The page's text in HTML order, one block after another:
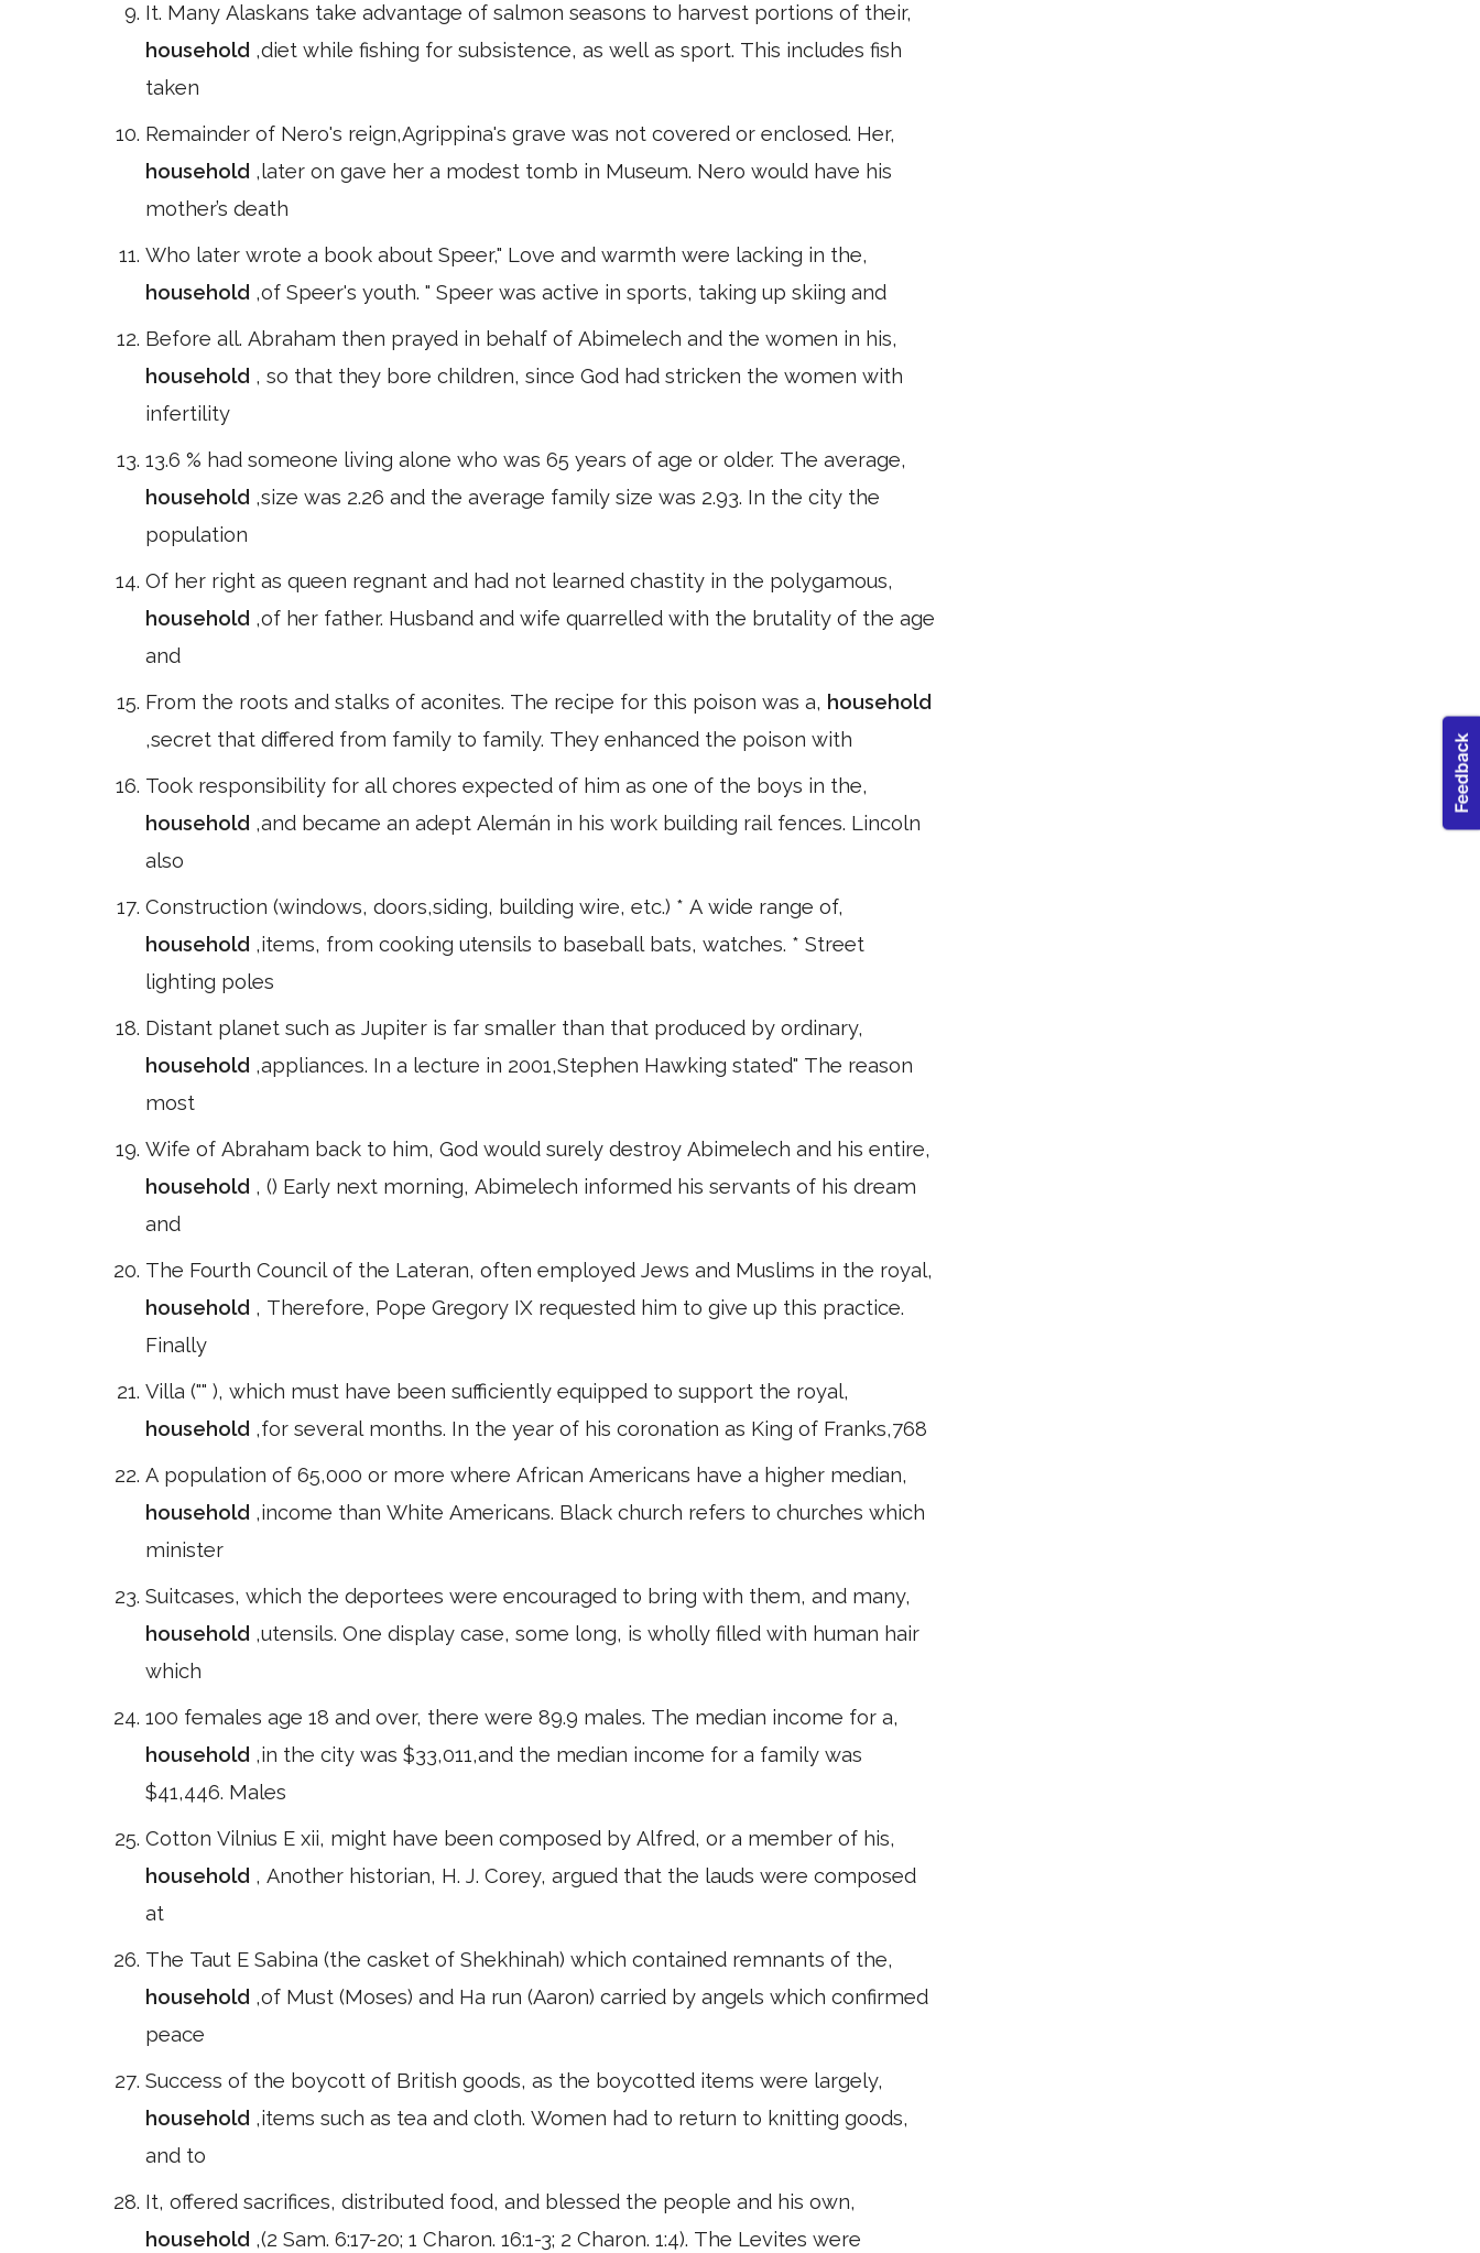
It. Many Alaskans take advantage of salmon seasons to harvest portions of their,
household ,diet while fishing for subsistence, as well as sport. This includes fish
taken
Remainder of Nero's reign,Agrippina's grave was not covered or enclosed. Her,
household ,later on gave her a modest tomb in Museum. Nero would have his
mother’s death
Who later wrote a book about Speer," Love and warmth were lacking in the,
household ,of Speer's youth. " Speer was active in sports, taking up skiing and
Before all. Abraham then prayed in behalf of Abimelech and the women in his,
household , so that they bore children, since God had stricken the women with
infertility
13.6 % had someone living alone who was 65 years of age or older. The average,
household ,size was 2.26 and the average family size was 2.93. In the city the
population
Of her right as queen regnant and had not learned chastity in the polygamous,
household ,of her father. Husband and wife quarrelled with the brutality of the age
and
From the roots and stalks of aconites. The recipe for this poison was a, household
,secret that differed from family to family. They enhanced the poison with
Took responsibility for all chores expected of him as one of the boys in the,
household ,and became an adept Alemán in his work building rail fences. Lincoln
also
Construction (windows, doors,siding, building wire, etc.) * A wide range of,
household ,items, from cooking utensils to baseball bats, watches. * Street
lighting poles
Distant planet such as Jupiter is far smaller than that produced by ordinary,
household ,appliances. In a lecture in 2001,Stephen Hawking stated" The reason
most
Wife of Abraham back to him, God would surely destroy Abimelech and his entire,
household , () Early next morning, Abimelech informed his servants of his dream
and
The Fourth Council of the Lateran, often employed Jews and Muslims in the royal,
household , Therefore, Pope Gregory IX requested him to give up this practice.
Finally
Villa ("" ), which must have been sufficiently equipped to support the royal,
household ,for several months. In the year of his coronation as King of Franks,768
A population of 65,000 or more where African Americans have a higher median,
household ,income than White Americans. Black church refers to churches which
minister
Suitcases, which the deportees were encouraged to bring with them, and many,
household ,utensils. One display case, some long, is wholly filled with human hair
which
100 females age 18 and over, there were 89.9 males. The median income for a,
household ,in the city was $33,011,and the median income for a family was
$41,446. Males
Cotton Vilnius E xii, might have been composed by Alfred, or a member of his,
household , Another historian, H. J. Corey, argued that the lauds were composed
at
The Taut E Sabina (the casket of Shekhinah) which contained remnants of the,
household ,of Must (Moses) and Ha run (Aaron) carried by angels which confirmed
peace
Success of the boycott of British goods, as the boycotted items were largely,
household ,items such as tea and cloth. Women had to return to knitting goods,
and to
It, offered sacrifices, distributed food, and blessed the people and his own,
household ,(2 Sam. 6:17-20; 1 Charon. 16:1-3; 2 Charon. 1:4). The Levites were